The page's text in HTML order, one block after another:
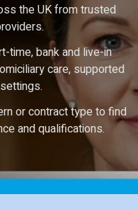
the UK from trusted
time, bank and live-in
care, supported
or contract type to find
and qualifications.